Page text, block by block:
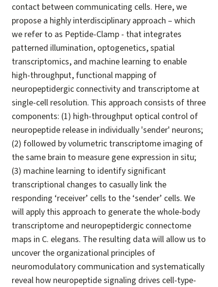
contact between communicating cells. Here, we
propose a highly interdisciplinary approach – which
we refer to as Peptide-Clamp - that integrates
patterned illumination, optogenetics, spatial
transcriptomics, and machine learning to enable
high-throughput, functional mapping of
neuropeptidergic connectivity and transcriptome at
single-cell resolution. This approach consists of three
components: (1) high-throughput optical control of
neuropeptide release in individually 'sender' neurons;
(2) followed by volumetric transcriptome imaging of
the same brain to measure gene expression in situ;
(3) machine learning to identify significant
transcriptional changes to casually link the
responding ‘receiver’ cells to the ‘sender’ cells. We
will apply this approach to generate the whole-body
transcriptome and neuropeptidergic connectome
maps in C. elegans. The resulting data will allow us to
uncover the organizational principles of
neuromodulatory communication and systematically
reveal how neuropeptide signaling drives cell-type-